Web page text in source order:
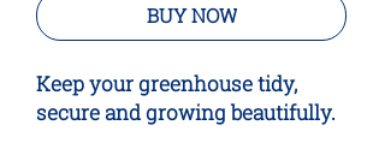
BUY NOW
Keep your greenhouse tidy,
secure and growing beautifully.